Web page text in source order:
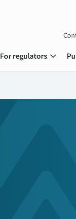
For regulators expand_more